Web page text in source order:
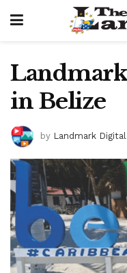
in Belize
by Landmark Digital